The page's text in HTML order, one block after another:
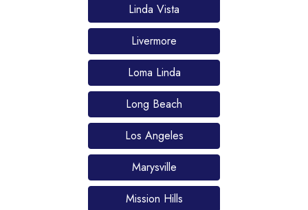
Linda Vista
Livermore
Loma Linda
Long Beach
Los Angeles
Marysville
Mission Hills